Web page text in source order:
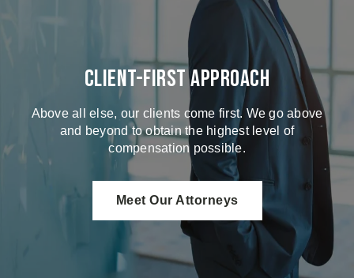
Client-First Approach
Above all else, our clients come first. We go above
and beyond to obtain the highest level of
compensation possible.
Meet Our Attorneys